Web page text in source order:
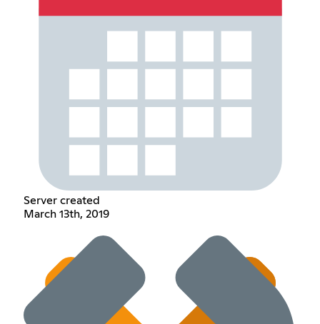
Server created
March 13th, 2019